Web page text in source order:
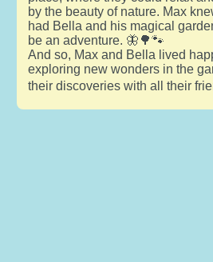
by the beauty of nature. Max
had Bella and his magical
be an adventure. 🦋🌳🐾
And so, Max and Bella lived
exploring new wonders in the
their discoveries with all their